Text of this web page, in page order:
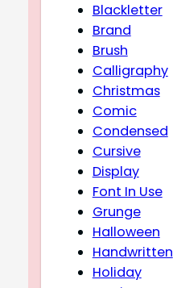
Blackletter
Brand
Brush
Calligraphy
Christmas
Comic
Condensed
Cursive
Display
Font In Use
Grunge
Halloween
Handwritten
Holiday